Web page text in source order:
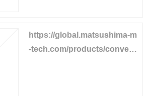
https://global.matsushima-m
-tech.com/products/convey